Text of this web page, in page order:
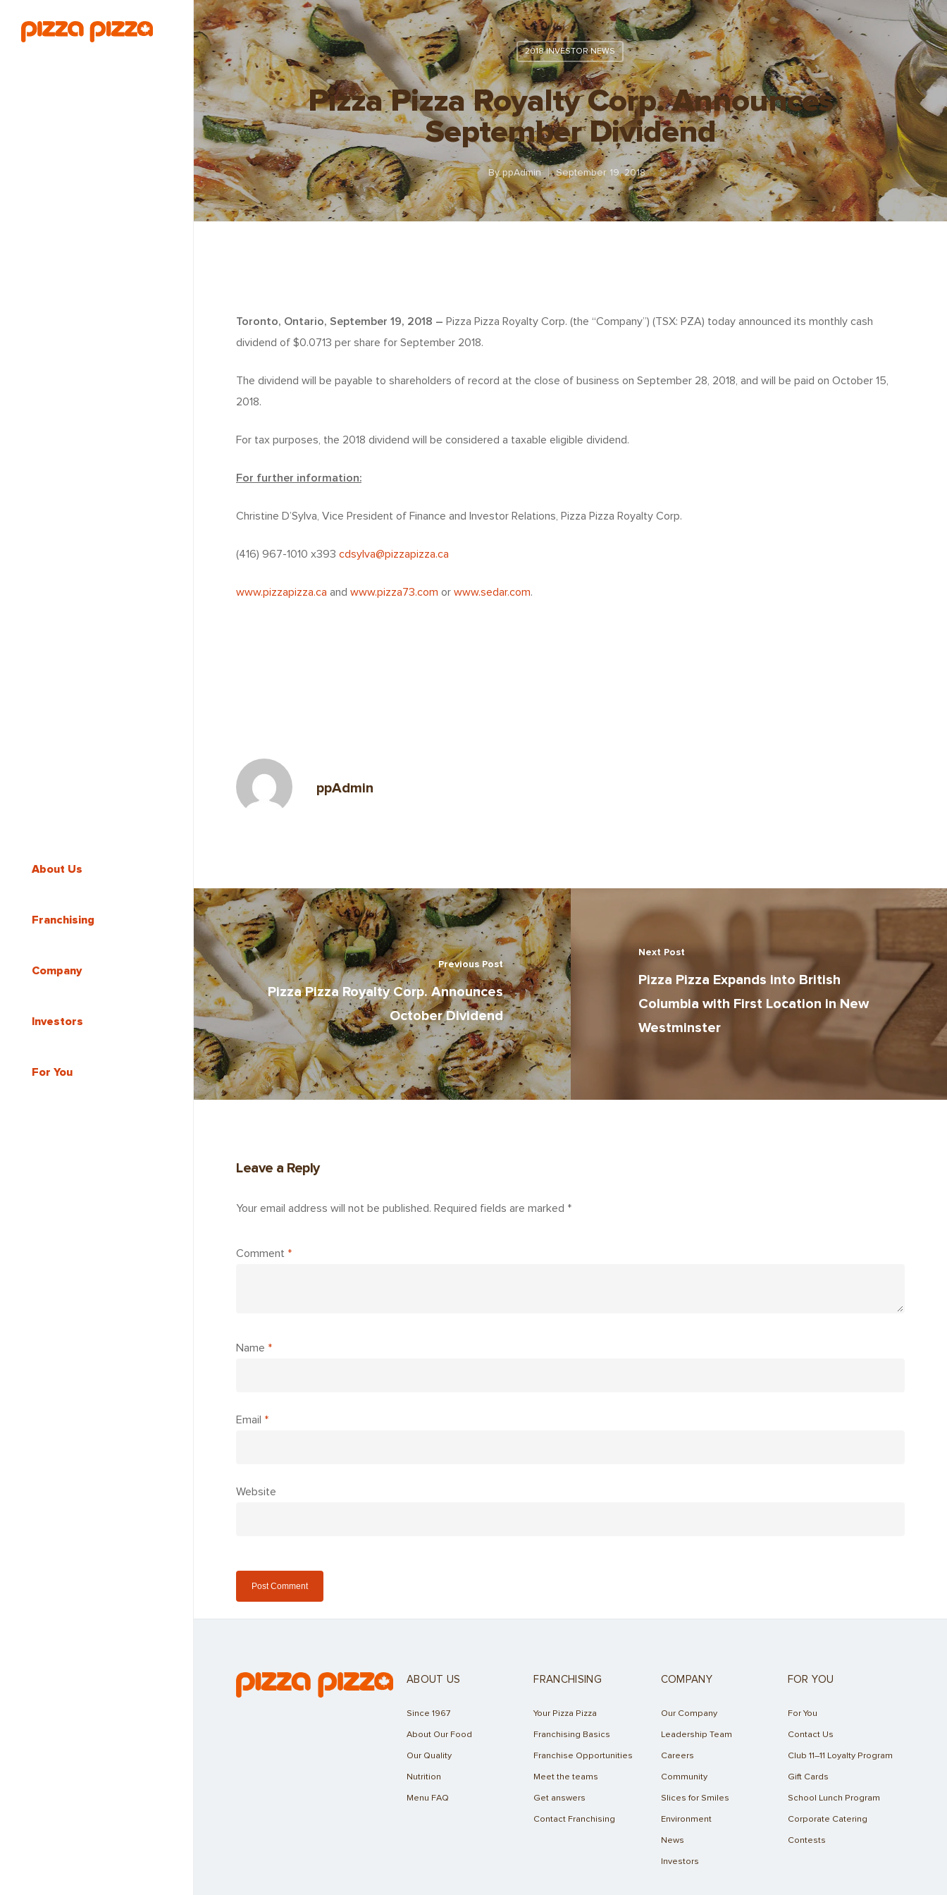
About Us
Franchising
Company
Investors
For You
2018 INVESTOR NEWS
Pizza Pizza Royalty Corp. Announces
September Dividend
ByppAdmin September 19, 2018
Toronto, Ontario, September 19, 2018 – Pizza Pizza Royalty Corp. (the “Company”) (TSX: PZA) today announced its monthly cash
dividend of $0.0713 per share for September 2018.
The dividend will be payable to shareholders of record at the close of business on September 28, 2018, and will be paid on October 15,
2018.
For tax purposes, the 2018 dividend will be considered a taxable eligible dividend.
For further information:
Christine D’Sylva, Vice President of Finance and Investor Relations, Pizza Pizza Royalty Corp.
(416) 967-1010 x393 cdsylva@pizzapizza.ca
www.pizzapizza.ca and www.pizza73.com or www.sedar.com.
ppAdmin
Previous Post
Pizza Pizza Royalty Corp. Announces
October Dividend
Next Post
Pizza Pizza Expands into British
Columbia with First Location in New
Westminster
Leave a Reply
Your email address will not be published. Required fields are marked *
Comment *
Name *
Email *
Website
ABOUT US
Since 1967
About Our Food
Our Quality
Nutrition
Menu FAQ
FRANCHISING
Your Pizza Pizza
Franchising Basics
Franchise Opportunities
Meet the teams
Get answers
Contact Franchising
COMPANY
Our Company
Leadership Team
Careers
Community
Slices for Smiles
Environment
News
Investors
FOR YOU
For You
Contact Us
Club 11–11 Loyalty Program
Gift Cards
School Lunch Program
Corporate Catering
Contests